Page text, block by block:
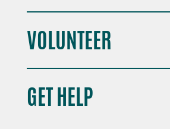
VOLUNTEER
GET HELP